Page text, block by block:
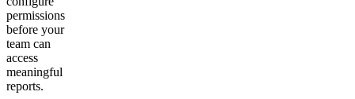
permissions
before your
team can
access
meaningful
reports.